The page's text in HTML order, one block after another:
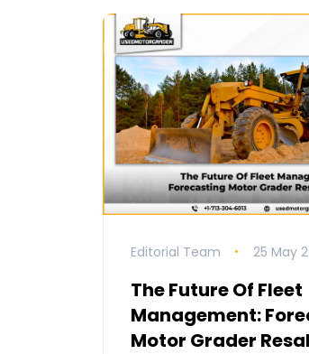
Editorial Team 25 May
The Future Of Fleet
Management:
Motor Grader